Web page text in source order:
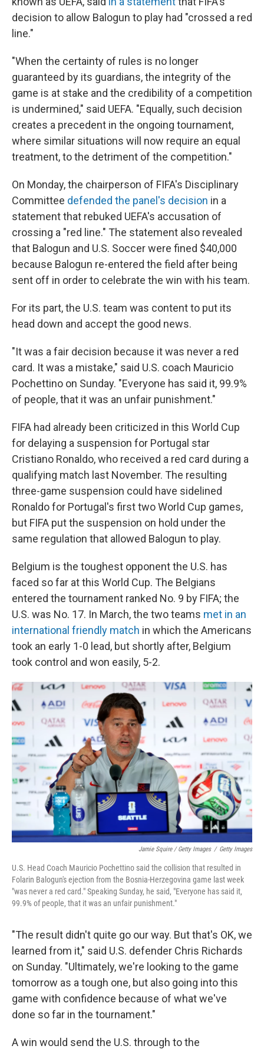
decision to allow Balogun to play had "crossed a red
line."
"When the certainty of rules is no longer
guaranteed by its guardians, the integrity of the
game is at stake and the credibility of a competition
is undermined," said UEFA. "Equally, such decision
creates a precedent in the ongoing tournament,
where similar situations will now require an equal
treatment, to the detriment of the competition."
On Monday, the chairperson of FIFA's Disciplinary
Committee defended the panel's decision in a
statement that rebuked UEFA's accusation of
crossing a "red line." The statement also revealed
that Balogun and U.S. Soccer were fined $40,000
because Balogun re-entered the field after being
sent off in order to celebrate the win with his team.
For its part, the U.S. team was content to put its
head down and accept the good news.
"It was a fair decision because it was never a red
card. It was a mistake," said U.S. coach Mauricio
Pochettino on Sunday. "Everyone has said it, 99.9%
of people, that it was an unfair punishment."
FIFA had already been criticized in this World Cup
for delaying a suspension for Portugal star
Cristiano Ronaldo, who received a red card during a
qualifying match last November. The resulting
three-game suspension could have sidelined
Ronaldo for Portugal's first two World Cup games,
but FIFA put the suspension on hold under the
same regulation that allowed Balogun to play.
Belgium is the toughest opponent the U.S. has
faced so far at this World Cup. The Belgians
entered the tournament ranked No. 9 by FIFA; the
U.S. was No. 17. In March, the two teams met in an
international friendly match in which the Americans
took an early 1-0 lead, but shortly after, Belgium
took control and won easily, 5-2.
Jamie Squire / Getty Images / Getty Images
U.S. Head Coach Mauricio Pochettino said the collision that resulted in
Folarin Balogun's ejection from the Bosnia-Herzegovina game last week
"was never a red card." Speaking Sunday, he said, "Everyone has said it,
99.9% of people, that it was an unfair punishment."
"The result didn't quite go our way. But that's OK, we
learned from it," said U.S. defender Chris Richards
on Sunday. "Ultimately, we're looking to the game
tomorrow as a tough one, but also going into this
game with confidence because of what we've
done so far in the tournament."
A win would send the U.S. through to the